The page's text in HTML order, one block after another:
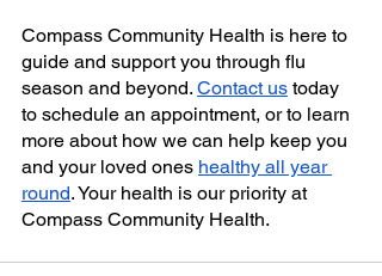
Compass Community Health is here to
guide and support you through flu
season and beyond. Contact us today
to schedule an appointment, or to learn
more about how we can help keep you
and your loved ones healthy all year
round. Your health is our priority at
Compass Community Health.